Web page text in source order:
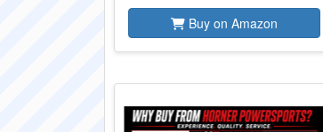
Buy on Amazon